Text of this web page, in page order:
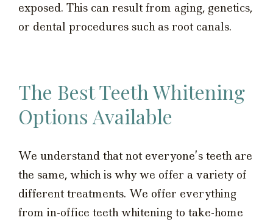
exposed. This can result from aging, genetics,
or dental procedures such as root canals.
The Best Teeth Whitening
Options Available
We understand that not everyone’s teeth are
the same, which is why we offer a variety of
different treatments. We offer everything
from in-office teeth whitening to take-home